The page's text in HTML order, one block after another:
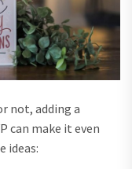
not, adding a
can make it even
ideas: